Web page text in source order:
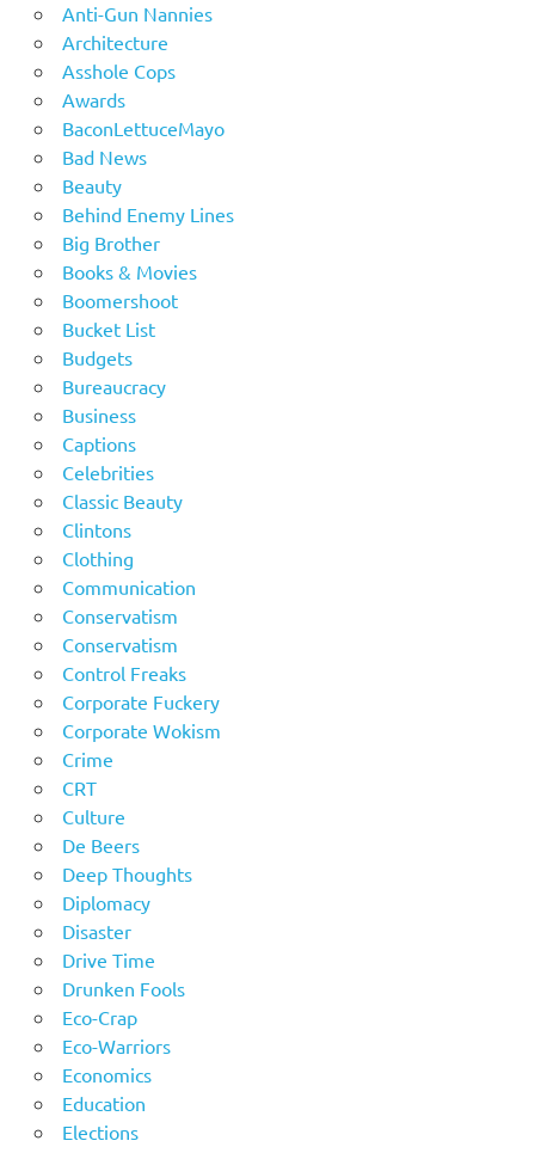
Anti-Gun Nannies
Architecture
Asshole Cops
Awards
BaconLettuceMayo
Bad News
Beauty
Behind Enemy Lines
Big Brother
Books & Movies
Boomershoot
Bucket List
Budgets
Bureaucracy
Business
Captions
Celebrities
Classic Beauty
Clintons
Clothing
Communication
Conservatism
Conservatism
Control Freaks
Corporate Fuckery
Corporate Wokism
Crime
CRT
Culture
De Beers
Deep Thoughts
Diplomacy
Disaster
Drive Time
Drunken Fools
Eco-Crap
Eco-Warriors
Economics
Education
Elections